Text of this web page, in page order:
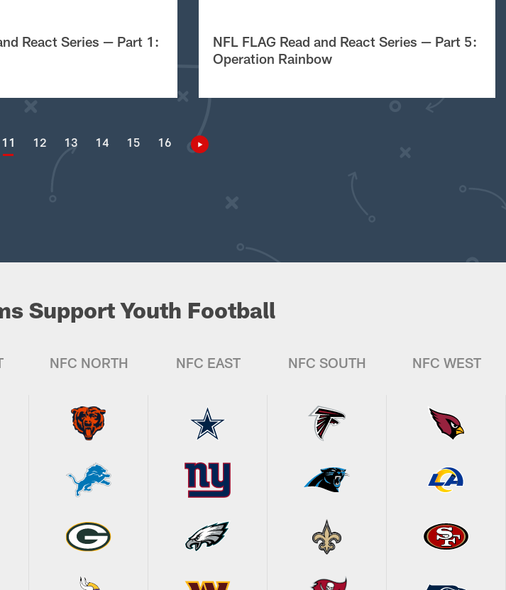
React Series — Part 1:
NFL FLAG Read and React Series — Part 5:
Operation Rainbow
11 12 13 14 15 16
Support Youth Football
NFC NORTH NFC EAST NFC SOUTH NFC WEST